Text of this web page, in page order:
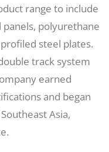
range to include
polyurethane
steel plates.
track system
earned
and began
Asia,